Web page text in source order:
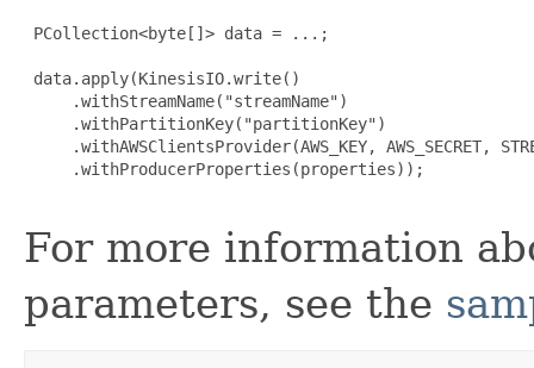
PCollection<byte[]> data = ...;
data.apply(KinesisIO.write()
     .withStreamName("streamName")
     .withPartitionKey("partitionKey")
.withAWSClientsProvider(AWS_KEY, AWS_SECRET,
     .withProducerProperties(properties));
For more information
parameters, see the